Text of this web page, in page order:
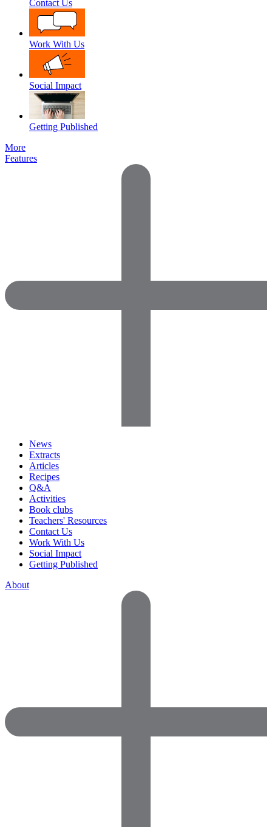
Contact Us
Work With Us
Social Impact
Getting Published
More
Features
News
Extracts
Articles
Recipes
Q&A
Activities
Book clubs
Teachers' Resources
Contact Us
Work With Us
Social Impact
Getting Published
About